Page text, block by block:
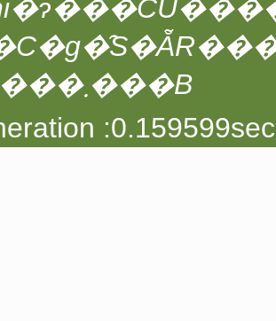
���咣���܂���B